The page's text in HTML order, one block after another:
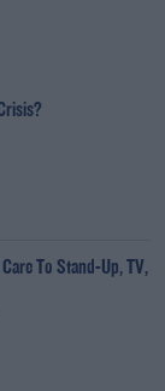
To Stand-Up, TV,